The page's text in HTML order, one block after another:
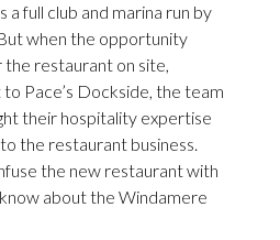
a full club and marina run by
when the opportunity
restaurant on site,
Pace’s Dockside, the team
their hospitality expertise
the restaurant business.
the new restaurant with
about the Windamere